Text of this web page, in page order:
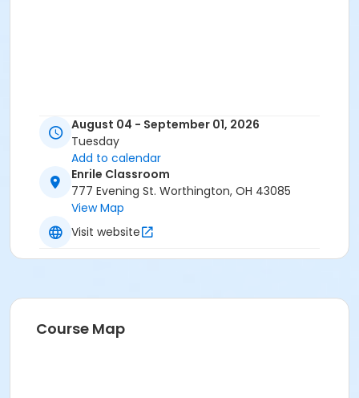
August 04 - September 01, 2026
Tuesday
Add to calendar
Enrile Classroom
777 Evening St. Worthington, OH 43085
View Map
Visit website
Course Map